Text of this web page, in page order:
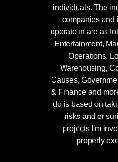
individuals. The
companies and
operate in are as
Entertainment,
Operations,
Warehousing,
Causes,
& Finance and
do is based on
risks and
projects I'm
properly